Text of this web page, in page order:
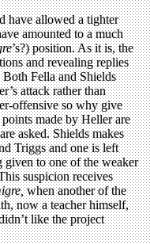
have allowed a tighter
amounted to a much
’s?) position. As it is, the
and revealing replies
Both Fella and Shields
attack rather than
offensive so why give
made by Heller are
asked. Shields makes
Triggs and one is left
given to one of the weaker
suspicion receives
when another of the
now a teacher himself,
like the project